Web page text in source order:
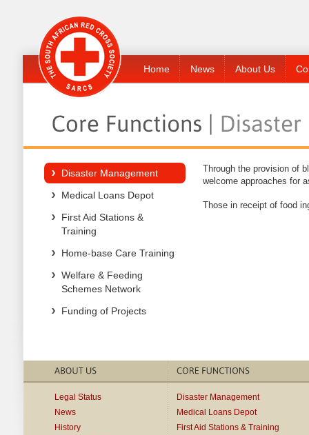
Home News About Us
Disaster Management
Medical Loans Depot
First Aid Stations &
Training
Home-base Care Training
Welfare & Feeding
Schemes Network
Funding of Projects
Through the provision of
welcome approaches for
Those in receipt of food
Legal Status
News
History
Disaster Management
Medical Loans Depot
First Aid Stations & Training